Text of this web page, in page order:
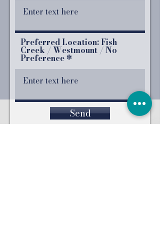
Preferred Location: Fish
Creek / Westmount / No
Preference
Send